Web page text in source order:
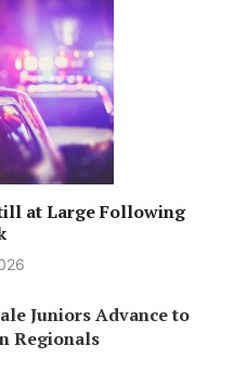
at Large Following
Juniors Advance to
Regionals